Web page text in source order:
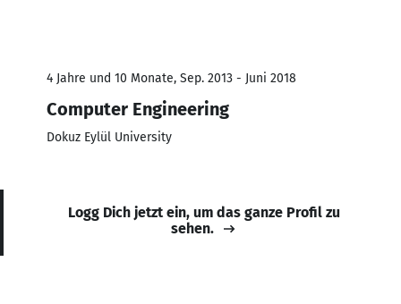
4 Jahre und 10 Monate, Sep. 2013 - Juni 2018
Computer Engineering
Dokuz Eylül University
Logg Dich jetzt ein, um das ganze Profil zu
sehen.